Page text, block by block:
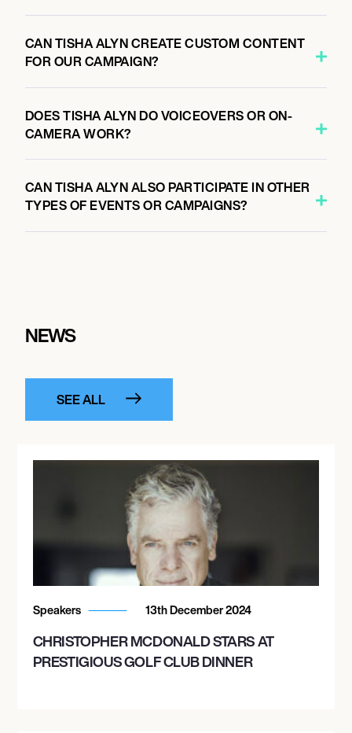
CAN TISHA ALYN CREATE CUSTOM CONTENT
FOR OUR CAMPAIGN?
DOES TISHA ALYN DO VOICEOVERS OR ON-
CAMERA WORK?
CAN TISHA ALYN ALSO PARTICIPATE IN OTHER
TYPES OF EVENTS OR CAMPAIGNS?
NEWS
SEE ALL
Speakers 13th December 2024
CHRISTOPHER MCDONALD STARS AT
PRESTIGIOUS GOLF CLUB DINNER